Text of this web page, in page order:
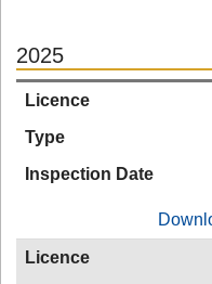
2025
Licence
Type
Inspection Date
Licence